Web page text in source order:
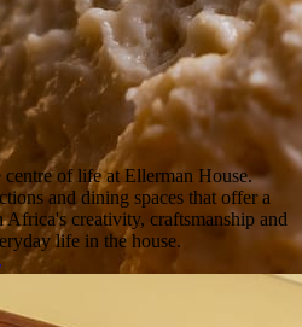
of life at Ellerman House.
and dining spaces that offer a
Africa's creativity, craftsmanship and
life in the house.